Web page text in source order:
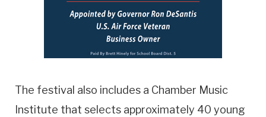
The festival also includes a Chamber Music
Institute that selects approximately 40 young